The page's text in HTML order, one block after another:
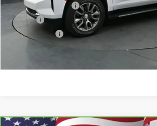
Documentation Fee
Title Fee
Preston Price
Start Buying Process